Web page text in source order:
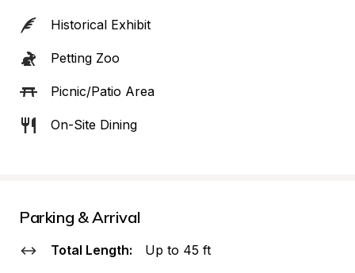
Historical Exhibit
Petting Zoo
Picnic/Patio Area
On-Site Dining
Parking & Arrival
Total Length: Up to 45 ft